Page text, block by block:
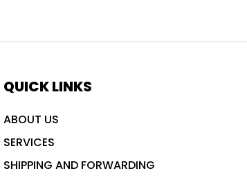
QUICK LINKS
ABOUT US
SERVICES
SHIPPING AND FORWARDING